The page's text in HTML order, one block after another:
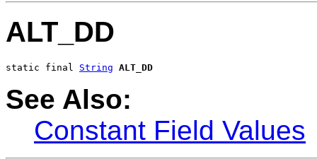
ALT_DD
static final String ALT_DD
See Also:
Constant Field Values